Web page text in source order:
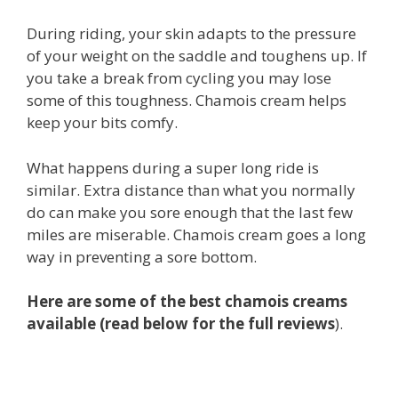
During riding, your skin adapts to the pressure
of your weight on the saddle and toughens up. If
you take a break from cycling you may lose
some of this toughness. Chamois cream helps
keep your bits comfy.
What happens during a super long ride is
similar. Extra distance than what you normally
do can make you sore enough that the last few
miles are miserable. Chamois cream goes a long
way in preventing a sore bottom.
Here are some of the best chamois creams
available (read below for the full reviews).